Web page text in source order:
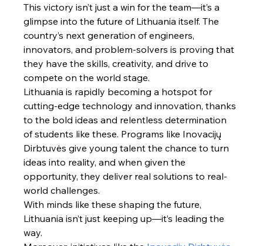
This victory isn’t just a win for the team—it’s a
glimpse into the future of Lithuania itself. The
country’s next generation of engineers,
innovators, and problem-solvers is proving that
they have the skills, creativity, and drive to
compete on the world stage.
Lithuania is rapidly becoming a hotspot for
cutting-edge technology and innovation, thanks
to the bold ideas and relentless determination
of students like these. Programs like Inovacijų
Dirbtuvės give young talent the chance to turn
ideas into reality, and when given the
opportunity, they deliver real solutions to real-
world challenges.
With minds like these shaping the future,
Lithuania isn’t just keeping up—it’s leading the
way.